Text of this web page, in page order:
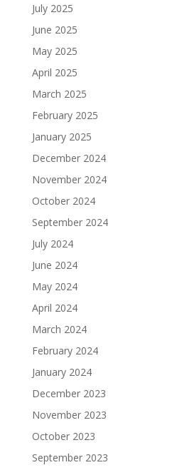
July 2025
June 2025
May 2025
April 2025
March 2025
February 2025
January 2025
December 2024
November 2024
October 2024
September 2024
July 2024
June 2024
May 2024
April 2024
March 2024
February 2024
January 2024
December 2023
November 2023
October 2023
September 2023